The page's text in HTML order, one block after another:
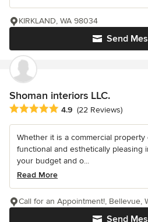
Send
KIRKLAND, WA 98034
Shoman interiors LLC.
Average rating: 4.9 out of 5 stars
4.9 (22 Reviews)
Whether it is a commercial
functional and esthetically pleasing
your budget and o...
Read More
Send
Call for an Appointment!, Bellevue,